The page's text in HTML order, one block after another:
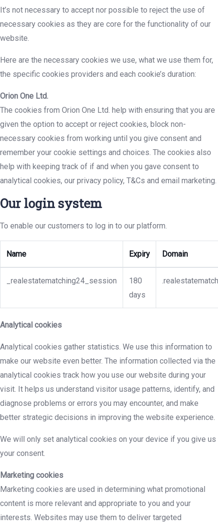
It’s not necessary to accept nor possible to reject the use of
necessary cookies as they are core for the functionality of our
website.
Here are the necessary cookies we use, what we use them for,
the specific cookies providers and each cookie’s duration:
Orion One Ltd.
The cookies from Orion One Ltd. help with ensuring that you are
given the option to accept or reject cookies, block non-
necessary cookies from working until you give consent and
remember your cookie settings and choices. The cookies also
help with keeping track of if and when you gave consent to
analytical cookies, our privacy policy, T&Cs and email marketing.
Our login system
To enable our customers to log in to our platform.
Name Expiry Domain
_realestatematching24_session
180
days
Analytical cookies
Analytical cookies gather statistics. We use this information to
make our website even better. The information collected via the
analytical cookies track how you use our website during your
visit. It helps us understand visitor usage patterns, identify, and
diagnose problems or errors you may encounter, and make
better strategic decisions in improving the website experience.
We will only set analytical cookies on your device if you give us
your consent.
Marketing cookies
Marketing cookies are used in determining what promotional
content is more relevant and appropriate to you and your
interests. Websites may use them to deliver targeted